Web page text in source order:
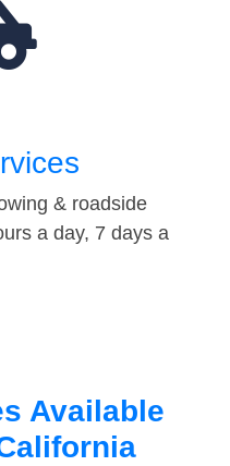
& roadside
a day, 7 days a
Available